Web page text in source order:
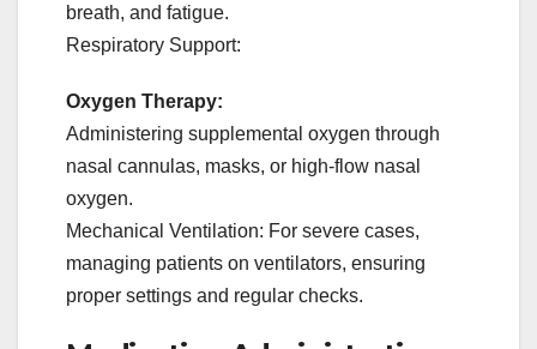
breath, and fatigue.
Respiratory Support:
Oxygen Therapy:
Administering supplemental oxygen through
nasal cannulas, masks, or high-flow nasal
oxygen.
Mechanical Ventilation: For severe cases,
managing patients on ventilators, ensuring
proper settings and regular checks.